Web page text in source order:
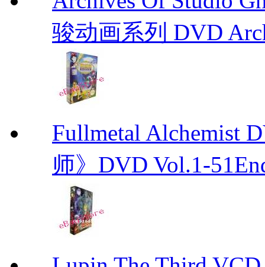
骏动画系列 DVD
Fullmetal Alchemist
师》DVD Vol.1-